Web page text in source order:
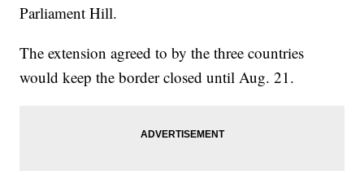
Parliament Hill.
The extension agreed to by the three countries
would keep the border closed until Aug. 21.